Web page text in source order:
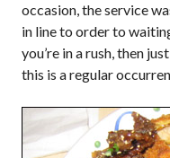
occasion, the service
in line to order to
you’re in a rush, then
this is a regular